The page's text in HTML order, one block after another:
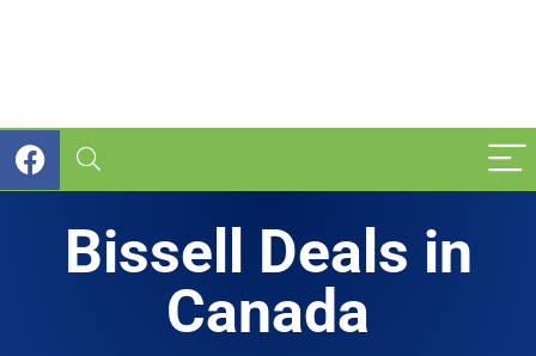
Bissell Deals in
Canada